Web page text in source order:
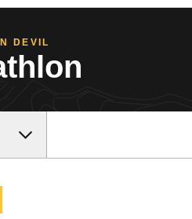
DEVIL